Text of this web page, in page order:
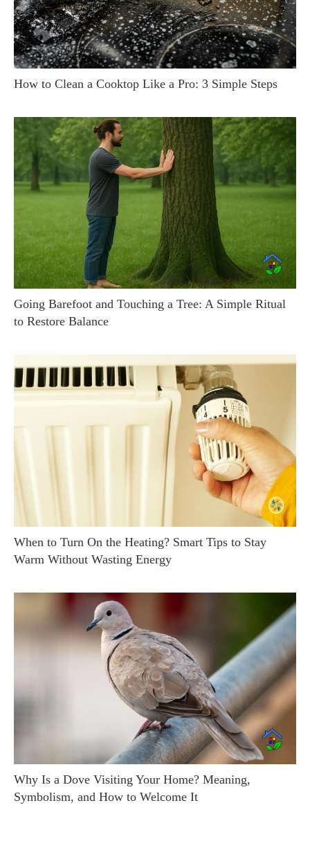
How to Clean a Cooktop Like a Pro: 3 Simple Steps
Going Barefoot and Touching a Tree: A Simple Ritual
to Restore Balance
When to Turn On the Heating? Smart Tips to Stay
Warm Without Wasting Energy
Why Is a Dove Visiting Your Home? Meaning,
Symbolism, and How to Welcome It